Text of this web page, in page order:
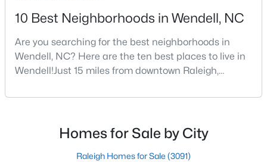
MLS#: 10183833
New - 5 Days Ago
10 Best Neighborhoods in Wendell, NC
Are you searching for the best neighborhoods in
Wendell, NC? Here are the ten best places to live in
Wendell!Just 15 miles from downtown Raleigh,
Triangle's most sought-after communities. This
character with modern amenities, making it an ideal
choice for families, young professionals, and retirees
Homes for Sale by City
Raleigh Homes for Sale (3091)